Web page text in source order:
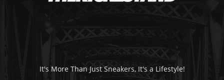
It's More Than Just Sneakers, It's a Lifestyle!